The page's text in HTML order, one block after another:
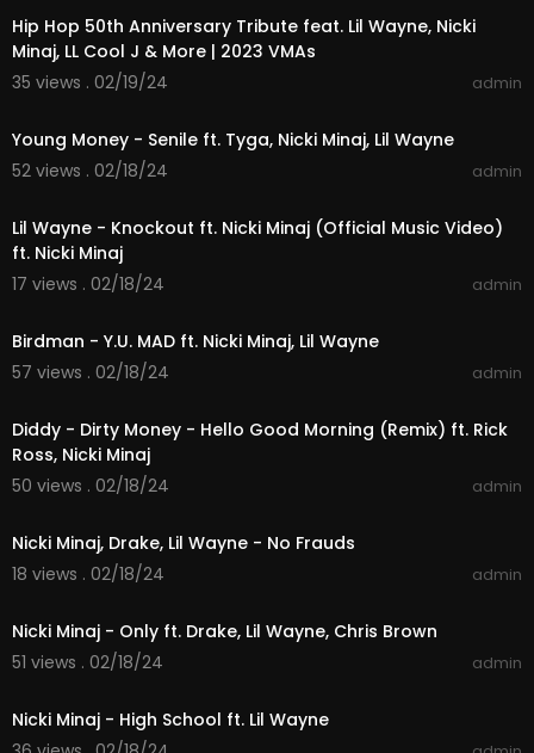
Hip Hop 50th Anniversary Tribute feat. Lil Wayne, Nicki
Minaj, LL Cool J & More | 2023 VMAs
35 views . 02/19/24
admin
Young Money - Senile ft. Tyga, Nicki Minaj, Lil Wayne
52 views . 02/18/24
admin
Lil Wayne - Knockout ft. Nicki Minaj (Official Music Video)
ft. Nicki Minaj
17 views . 02/18/24
admin
Birdman - Y.U. MAD ft. Nicki Minaj, Lil Wayne
57 views . 02/18/24
admin
Diddy - Dirty Money - Hello Good Morning (Remix) ft. Rick
Ross, Nicki Minaj
50 views . 02/18/24
admin
Nicki Minaj, Drake, Lil Wayne - No Frauds
18 views . 02/18/24
admin
Nicki Minaj - Only ft. Drake, Lil Wayne, Chris Brown
51 views . 02/18/24
admin
Nicki Minaj - High School ft. Lil Wayne